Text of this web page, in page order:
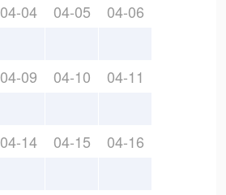
04-04 04-05 04-06
04-09 04-10 04-11
04-14 04-15 04-16